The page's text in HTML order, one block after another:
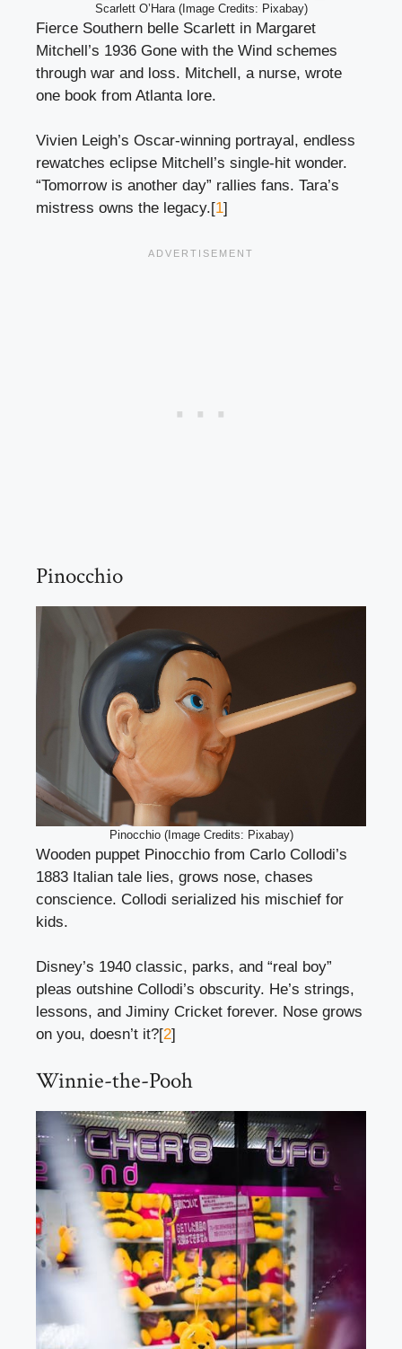
Scarlett O’Hara (Image Credits: Pixabay)
Fierce Southern belle Scarlett in Margaret
Mitchell’s 1936 Gone with the Wind schemes
through war and loss. Mitchell, a nurse, wrote
one book from Atlanta lore.
Vivien Leigh’s Oscar-winning portrayal, endless
rewatches eclipse Mitchell’s single-hit wonder.
“Tomorrow is another day” rallies fans. Tara’s
mistress owns the legacy.[1]
Pinocchio
Pinocchio (Image Credits: Pixabay)
Wooden puppet Pinocchio from Carlo Collodi’s
1883 Italian tale lies, grows nose, chases
conscience. Collodi serialized his mischief for
kids.
Disney’s 1940 classic, parks, and “real boy”
pleas outshine Collodi’s obscurity. He’s strings,
lessons, and Jiminy Cricket forever. Nose grows
on you, doesn’t it?[2]
Winnie-the-Pooh